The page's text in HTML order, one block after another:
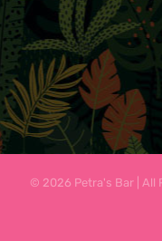
© 2026 Petra's Bar | All